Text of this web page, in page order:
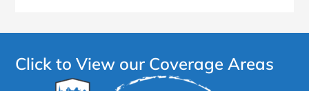
Click to View our Coverage Areas